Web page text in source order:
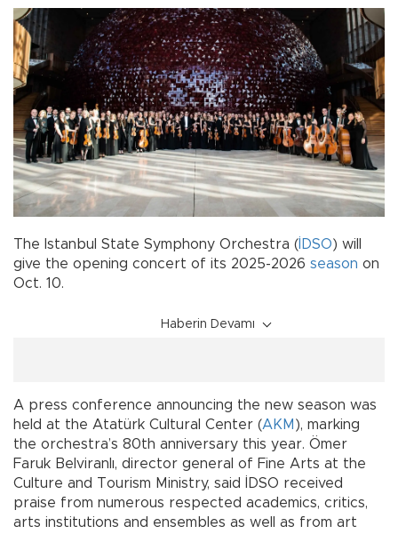
The Istanbul State Symphony Orchestra ( İDSO) will
give the opening concert of its 2025-2026 season on
Oct. 10.
Haberin Devamı
A press conference announcing the new season was
held at the Atatürk Cultural Center (AKM ), marking
the orchestra’s 80th anniversary this year. Ömer
Faruk Belviranlı, director general of Fine Arts at the
Culture and Tourism Ministry, said İDSO received
praise from numerous respected academics, critics,
arts institutions and ensembles as well as from art